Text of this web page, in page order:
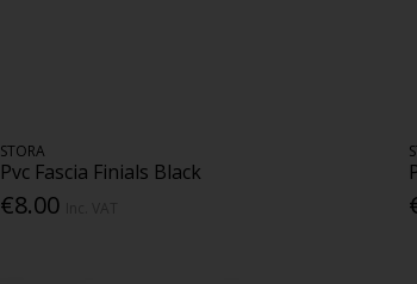
STORA
Pvc Fascia Finials Black
€8.00